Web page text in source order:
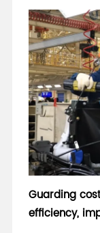
Guarding
efficiency,